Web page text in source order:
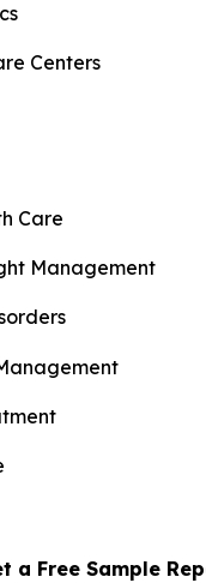
Centers
Care
Management
a Free Sample